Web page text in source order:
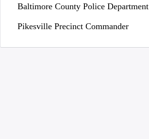
Baltimore County Police Department
Pikesville Precinct Commander